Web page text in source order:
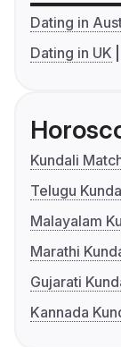
Dating in
Dating in UK
Kundali
Telugu
Malayalam
Marathi
Gujarati
Kannada